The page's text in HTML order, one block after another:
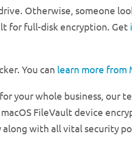
Otherwise, someone
for full-disk encryption. Get
You can learn more from
your whole business, our
FileVault device
along with all vital security